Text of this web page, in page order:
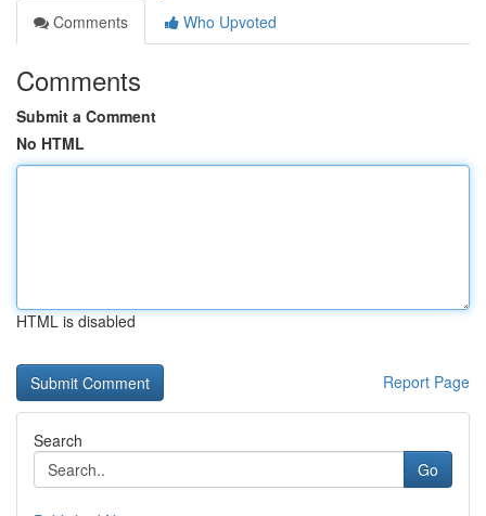
Comments
Who Upvoted
Comments
Submit a Comment
No HTML
HTML is disabled
Report Page
Search
Go